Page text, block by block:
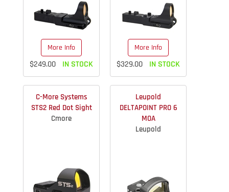
More Info
$249.00 IN STOCK
More Info
$329.00 IN STOCK
C-More Systems
STS2 Red Dot Sight
Cmore
Leupold
DELTAPOINT PRO 6
MOA
Leupold